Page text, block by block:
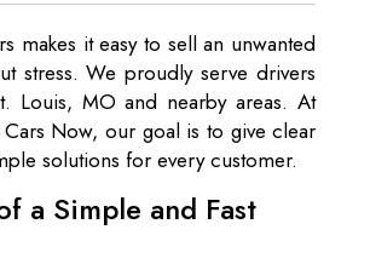
makes it easy to sell an unwanted
stress. We proudly serve drivers
Louis, MO and nearby areas. At
Now, our goal is to give clear
solutions for every customer.
a Simple and Fast